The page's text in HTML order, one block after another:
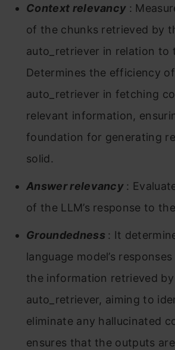
Context relevancy :
of the chunks retrieved by
auto_retriever in relation to
Determines the efficiency
auto_retriever in fetching
relevant information,
foundation for generating
solid.
Answer relevancy :
of the LLM’s response to
Groundedness : It
language model’s
the information retrieved
auto_retriever, aiming to
eliminate any hallucinated
ensures that the outputs